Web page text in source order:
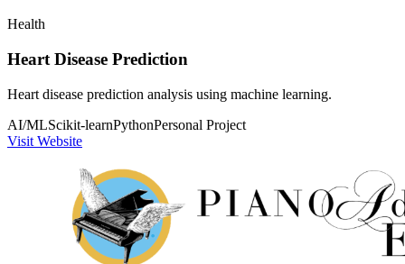
Health
Heart Disease Prediction
Heart disease prediction analysis using machine learning.
AI/MLScikit-learnPythonPersonal Project
Visit Website